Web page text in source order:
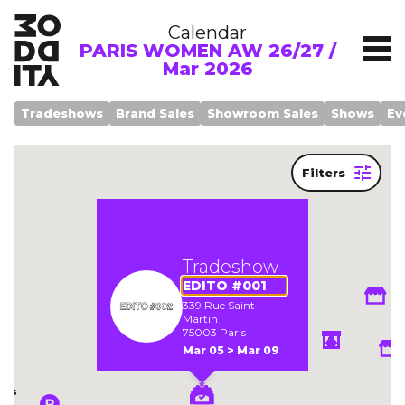
Calendar
PARIS WOMEN AW 26/27 /
Mar 2026
Tradeshows Brand Sales Showroom Sales Shows
Filters
Tradeshow
EDITO #001
339 Rue Saint-
Martin
75003 Paris
Mar 05 > Mar 09